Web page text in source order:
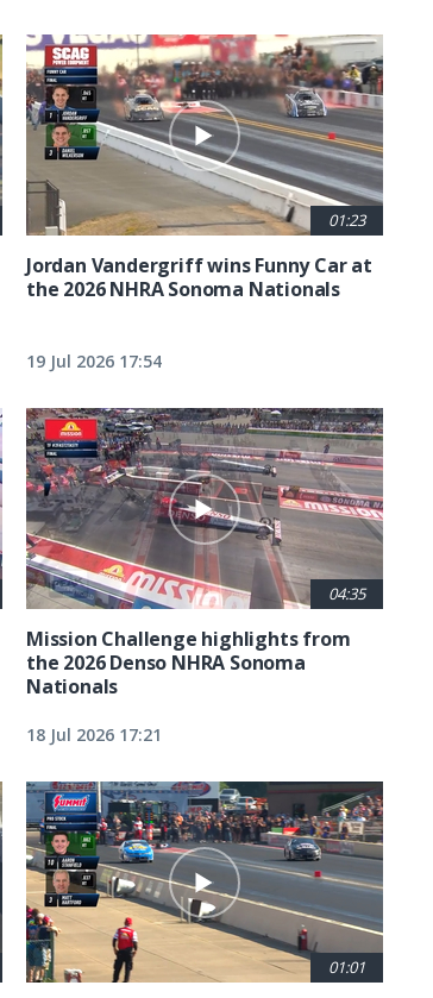
01:23
Jordan Vandergriff wins Funny Car at
the 2026 NHRA Sonoma Nationals
19 Jul 2026 17:54
04:35
Mission Challenge highlights from
the 2026 Denso NHRA Sonoma
Nationals
18 Jul 2026 17:21
01:01